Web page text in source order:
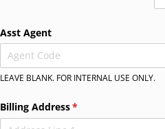
Asst Agent
LEAVE BLANK. FOR INTERNAL USE ONLY.
Billing Address*
(required)